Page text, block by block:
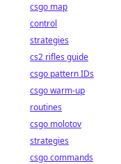
csgo map
control
strategies
cs2 rifles guide
csgo pattern IDs
csgo warm-up
routines
csgo molotov
strategies
csgo commands